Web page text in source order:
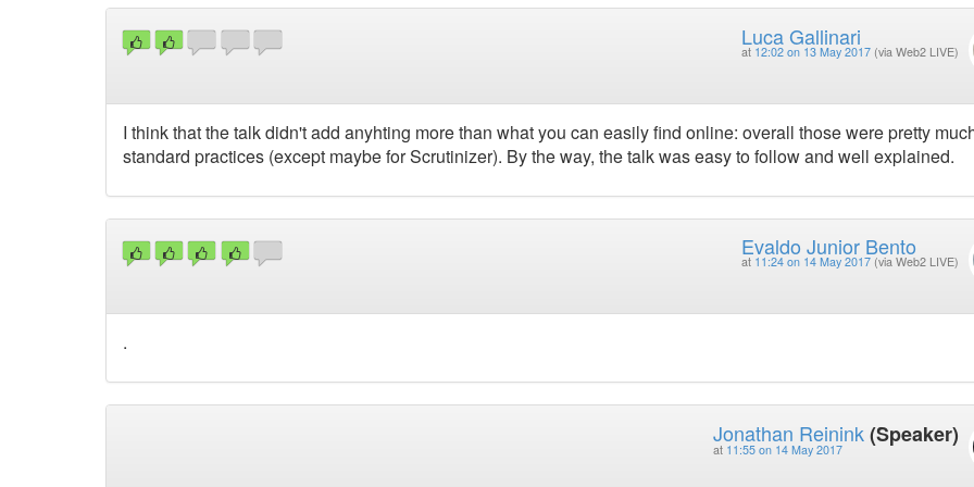
Luca Gallinari
at 12:02 on 13 May 2017 (via Web2 LIVE)
I think that the talk didn't add anyhting more than what you can easily find online: overall those were pretty
standard practices (except maybe for Scrutinizer). By the way, the talk was easy to follow and well explained.
Evaldo Junior Bento
at 11:24 on 14 May 2017 (via Web2 LIVE)
.
Jonathan Reinink (Speaker)
at 11:55 on 14 May 2017